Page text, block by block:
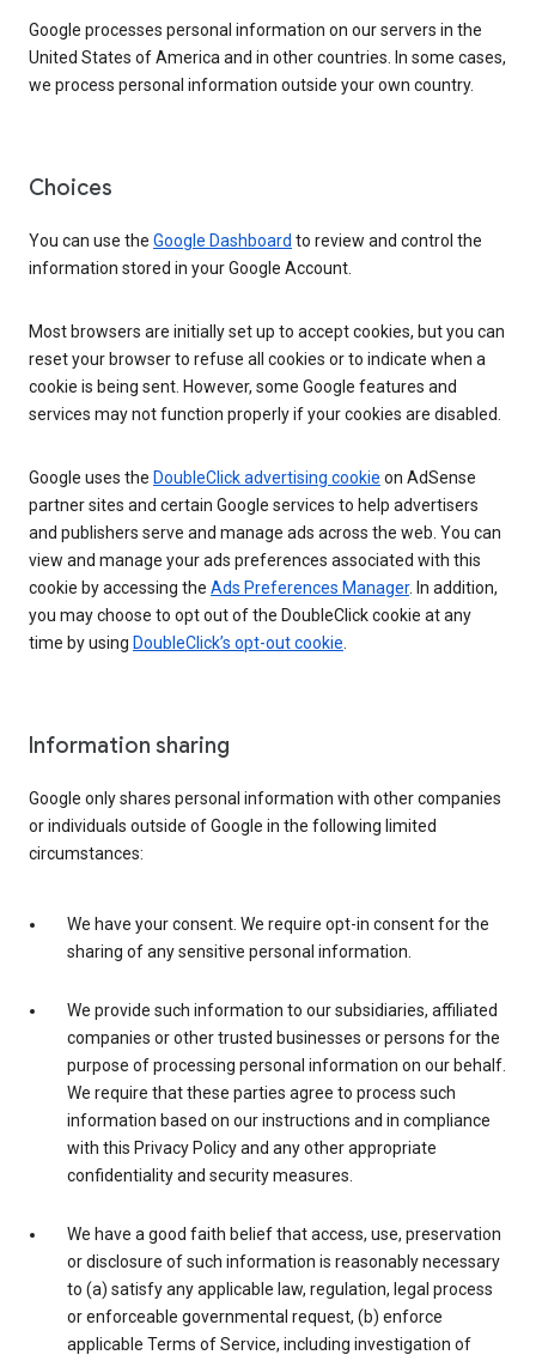
Google processes personal information on our servers in the
United States of America and in other countries. In some cases,
we process personal information outside your own country.
Choices
You can use the Google Dashboard to review and control the
information stored in your Google Account.
Most browsers are initially set up to accept cookies, but you can
reset your browser to refuse all cookies or to indicate when a
cookie is being sent. However, some Google features and
services may not function properly if your cookies are disabled.
Google uses the DoubleClick advertising cookie on AdSense
partner sites and certain Google services to help advertisers
and publishers serve and manage ads across the web. You can
view and manage your ads preferences associated with this
cookie by accessing the Ads Preferences Manager. In addition,
you may choose to opt out of the DoubleClick cookie at any
time by using DoubleClick’s opt-out cookie
Information sharing
Google only shares personal information with other companies
or individuals outside of Google in the following limited
circumstances:
We have your consent. We require opt-in consent for the
sharing of any sensitive personal information.
We provide such information to our subsidiaries, affiliated
companies or other trusted businesses or persons for the
purpose of processing personal information on our behalf.
We require that these parties agree to process such
information based on our instructions and in compliance
with this Privacy Policy and any other appropriate
confidentiality and security measures.
We have a good faith belief that access, use, preservation
or disclosure of such information is reasonably necessary
to (a) satisfy any applicable law, regulation, legal process
or enforceable governmental request, (b) enforce
applicable Terms of Service, including investigation of